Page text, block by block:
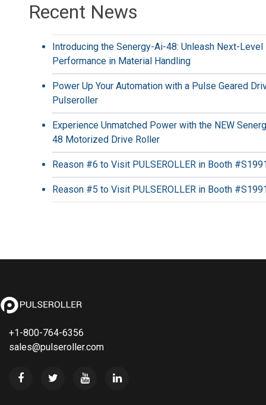
Recent News
Introducing the Senergy-Ai-48: Unleash Next-Level
Performance in Material Handling
Power Up Your Automation with a Pulse Geared
Pulseroller
Experience Unmatched Power with the NEW
48 Motorized Drive Roller
Reason #6 to Visit PULSEROLLER in Booth
Reason #5 to Visit PULSEROLLER in Booth
+1-800-764-6356
sales@pulseroller.com